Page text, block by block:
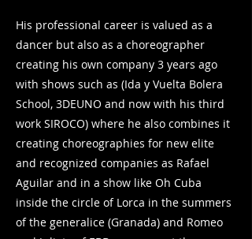
His professional career is valued as a
dancer but also as a choreographer
creating his own company 3 years ago
with shows such as (Ida y Vuelta Bolera
School, 3DEUNO and now with his third
work SIROCO) where he also combines it
creating choreographies for new elite
and recognized companies as Rafael
Aguilar and in a show like Oh Cuba
inside the circle of Lorca in the summers
of the generalice (Granada) and Romeo